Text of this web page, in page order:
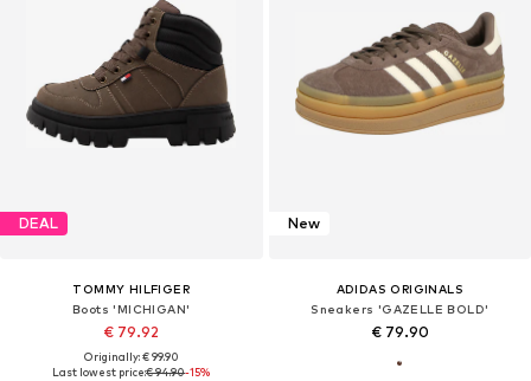
DEAL
TOMMY HILFIGER
Boots 'MICHIGAN'
€ 79.92
Originally: € 99.90
Last lowest price:€ 94.90-15%
New
ADIDAS ORIGINALS
Sneakers 'GAZELLE BOLD'
€ 79.90